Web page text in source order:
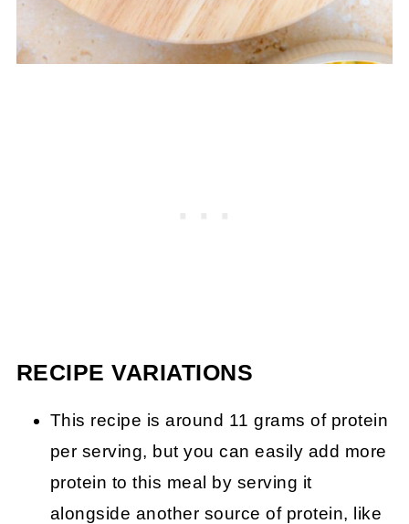
RECIPE VARIATIONS
This recipe is around 11 grams of protein
per serving, but you can easily add more
protein to this meal by serving it
alongside another source of protein, like